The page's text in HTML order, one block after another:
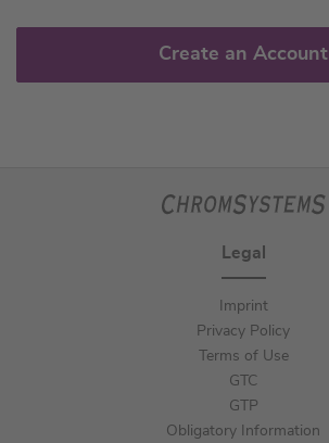
Create an Account
Legal
Imprint
Privacy Policy
Terms of Use
GTC
GTP
Obligatory Information